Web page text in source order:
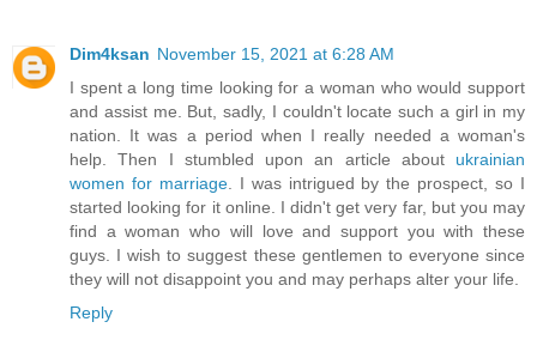
Dim4ksan November 15, 2021 at 6:28 AM
I spent a long time looking for a woman who would support
and assist me. But, sadly, I couldn't locate such a girl in my
nation. It was a period when I really needed a woman's
help. Then I stumbled upon an article about ukrainian
women for marriage. I was intrigued by the prospect, so I
started looking for it online. I didn't get very far, but you may
find a woman who will love and support you with these
guys. I wish to suggest these gentlemen to everyone since
they will not disappoint you and may perhaps alter your life.
Reply